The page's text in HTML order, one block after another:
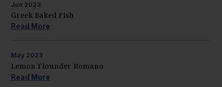
Jun 2023
Greek Baked Fish
Read More
May 2023
Lemon Flounder Romano
Read More